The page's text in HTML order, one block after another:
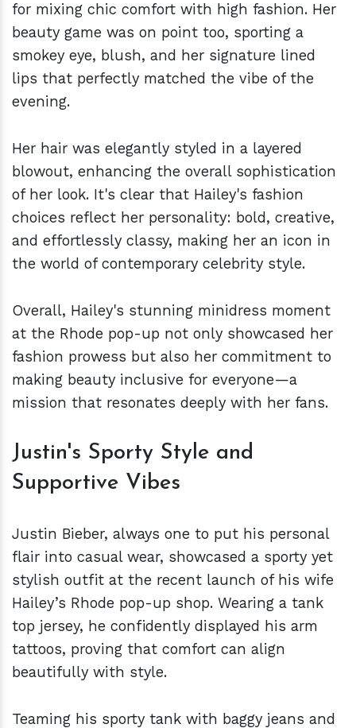
for mixing chic comfort with high fashion. Her
beauty game was on point too, sporting a
smokey eye, blush, and her signature lined
lips that perfectly matched the vibe of the
evening.
Her hair was elegantly styled in a layered
blowout, enhancing the overall sophistication
of her look. It's clear that Hailey's fashion
choices reflect her personality: bold, creative,
and effortlessly classy, making her an icon in
the world of contemporary celebrity style.
Overall, Hailey's stunning minidress moment
at the Rhode pop-up not only showcased her
fashion prowess but also her commitment to
making beauty inclusive for everyone—a
mission that resonates deeply with her fans.
Justin's Sporty Style and
Supportive Vibes
Justin Bieber, always one to put his personal
flair into casual wear, showcased a sporty yet
stylish outfit at the recent launch of his wife
Hailey’s Rhode pop-up shop. Wearing a tank
top jersey, he confidently displayed his arm
tattoos, proving that comfort can align
beautifully with style.
Teaming his sporty tank with baggy jeans and